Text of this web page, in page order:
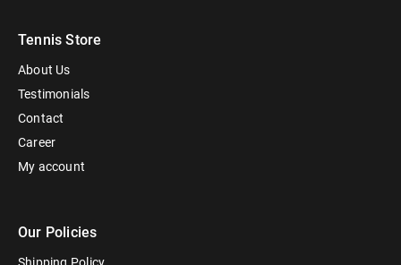
Tennis Store
About Us
Testimonials
Contact
Career
My account
Our Policies